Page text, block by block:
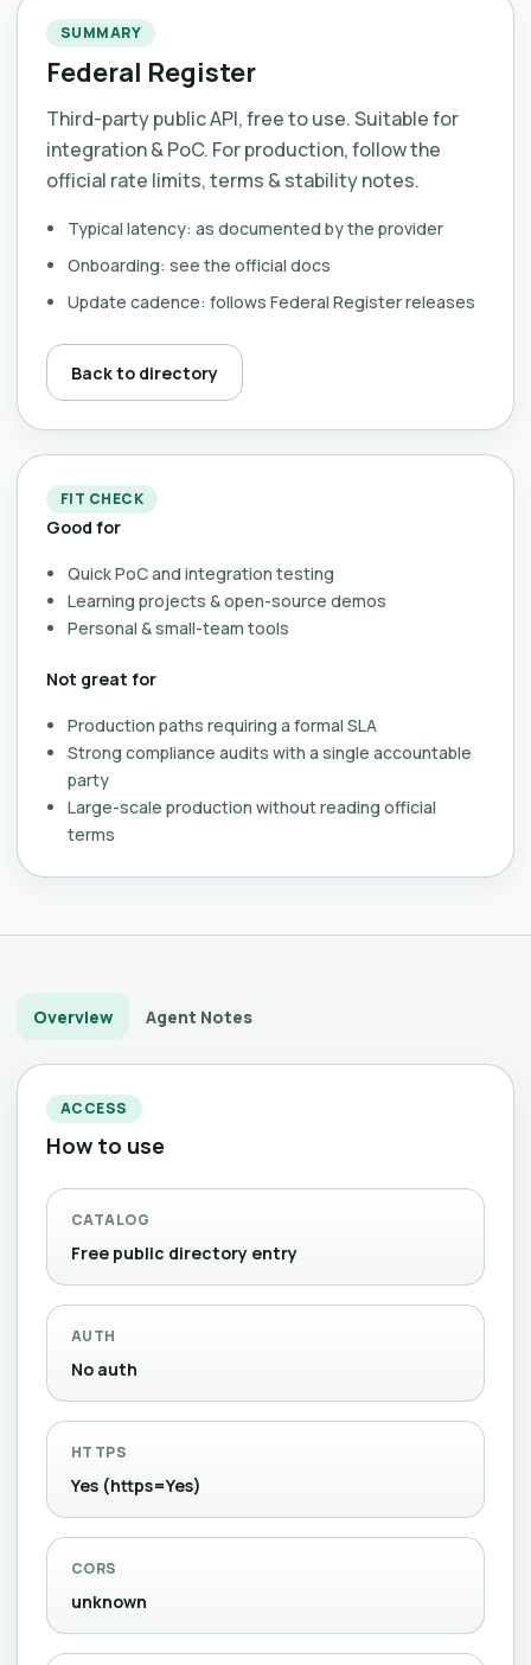
SUMMARY
Federal Register
Third-party public API, free to use. Suitable for
integration & PoC. For production, follow the
official rate limits, terms & stability notes.
Typical latency: as documented by the provider
Onboarding: see the official docs
Update cadence: follows Federal Register releases
Back to directory
FIT CHECK
Good for
Quick PoC and integration testing
Learning projects & open-source demos
Personal & small-team tools
Not great for
Production paths requiring a formal SLA
Strong compliance audits with a single accountable
party
Large-scale production without reading official
terms
Overview Agent Notes
ACCESS
How to use
CATALOG
Free public directory entry
AUTH
No auth
HTTPS
Yes (https=Yes)
CORS
unknown